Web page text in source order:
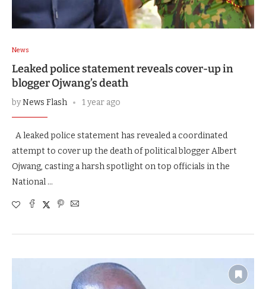
News
Leaked police statement reveals cover-up in
blogger Ojwang’s death
byNews Flash 1 year ago
A leaked police statement has revealed a coordinated
attempt to cover up the death of political blogger Albert
Ojwang, casting a harsh spotlight on top officials in the
National …